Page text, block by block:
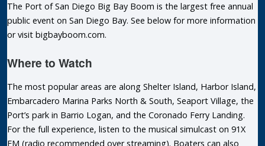
The Port of San Diego Big Bay Boom is the largest free annual
public event on San Diego Bay. See below for more information
or visit bigbayboom.com.
Where to Watch
The most popular areas are along Shelter Island, Harbor Island,
Embarcadero Marina Parks North & South, Seaport Village, the
Port’s park in Barrio Logan, and the Coronado Ferry Landing.
For the full experience, listen to the musical simulcast on 91X
FM (radio recommended over streaming). Boaters can also